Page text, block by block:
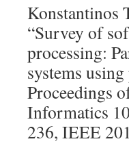
Konstantinos
“Survey of
processing:
systems
Proceedings
Informatics
236, IEEE